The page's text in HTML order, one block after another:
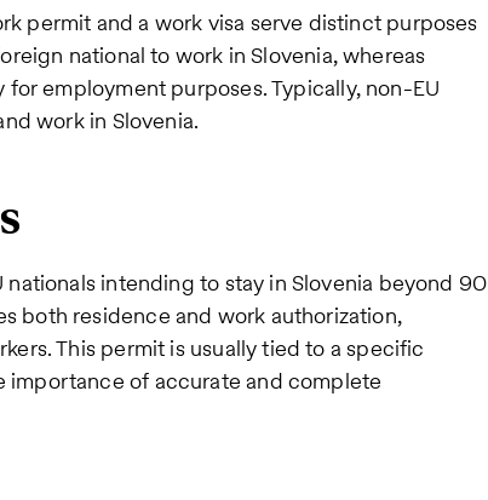
permit and a work visa serve distinct purposes
national to work in Slovenia, whereas
employment purposes. Typically, non-EU
work in Slovenia.
intending to stay in Slovenia beyond 90
both residence and work authorization,
This permit is usually tied to a specific
importance of accurate and complete